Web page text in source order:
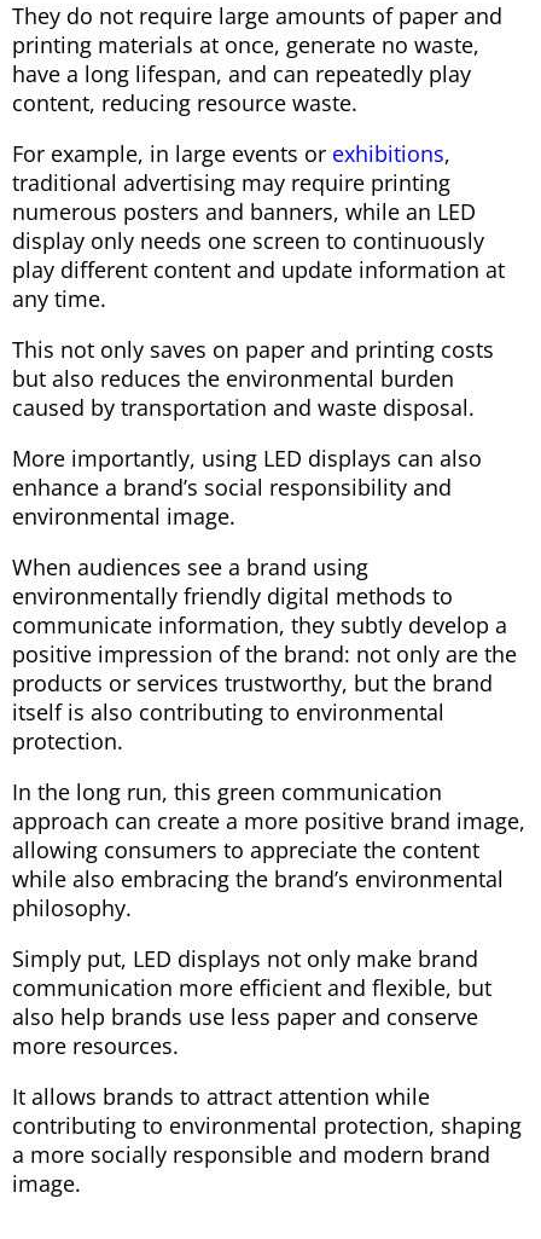
They do not require large amounts of paper and
printing materials at once, generate no waste,
have a long lifespan, and can repeatedly play
content, reducing resource waste.
For example, in large events or exhibitions,
traditional advertising may require printing
numerous posters and banners, while an LED
display only needs one screen to continuously
play different content and update information at
any time.
This not only saves on paper and printing costs
but also reduces the environmental burden
caused by transportation and waste disposal.
More importantly, using LED displays can also
enhance a brand’s social responsibility and
environmental image.
When audiences see a brand using
environmentally friendly digital methods to
communicate information, they subtly develop a
positive impression of the brand: not only are the
products or services trustworthy, but the brand
itself is also contributing to environmental
protection.
In the long run, this green communication
approach can create a more positive brand image,
allowing consumers to appreciate the content
while also embracing the brand’s environmental
philosophy.
Simply put, LED displays not only make brand
communication more efficient and flexible, but
also help brands use less paper and conserve
more resources.
It allows brands to attract attention while
contributing to environmental protection, shaping
a more socially responsible and modern brand
image.